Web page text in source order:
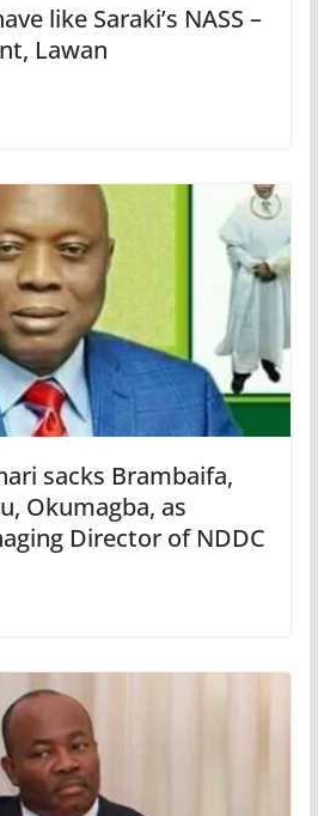
like Saraki’s NASS –
Lawan
sacks Brambaifa,
Okumagba, as
Director of NDDC